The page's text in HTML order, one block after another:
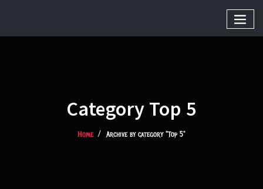
Category Top 5
Home Archive by category "Top 5"